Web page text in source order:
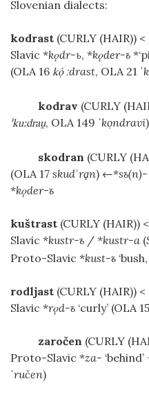
Slovenian dialects:
kodrast (CURLY (HAIR))
Slavic *kǫdr-ь, *kǫder-ъ
(OLA 16 k ːdrast, OLA 21
kodrav (CURLY
ˈkuːdra, OLA 149 ˈkọndravi)
skodran (CURLY
(OLA 17 skudˈrḁn) ←*sъ(n)-
*kǫder-ъ
kuštrast (CURLY (HAIR))
Slavic *kustr-ъ / *kustr-a (
Proto-Slavic *kust-ъ
rodljast (CURLY (HAIR))
Slavic *rǫd-ъ ‘curly’ (OLA 15
zaročen (CURLY
Proto-Slavic *za- ‘behind’
ˈručen)